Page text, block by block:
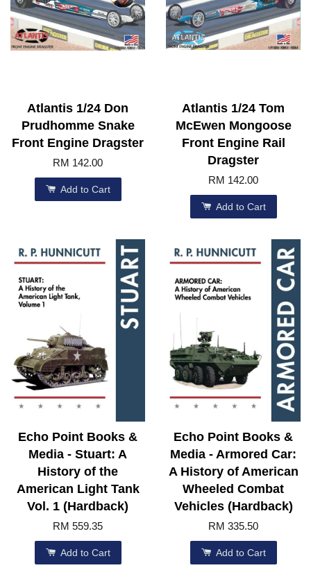
Atlantis 1/24 Don
Prudhomme Snake
Front Engine Dragster
RM 142.00
Add to Cart
Atlantis 1/24 Tom
McEwen Mongoose
Front Engine Rail
Dragster
RM 142.00
Add to Cart
Echo Point Books &
Media - Stuart: A
History of the
American Light Tank
Vol. 1 (Hardback)
RM 559.35
Add to Cart
Echo Point Books &
Media - Armored Car:
A History of American
Wheeled Combat
Vehicles (Hardback)
RM 335.50
Add to Cart